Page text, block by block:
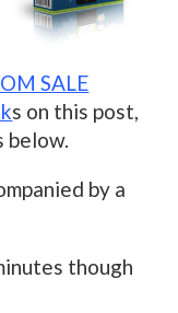
SALE
s on this post,
below.
by a
though